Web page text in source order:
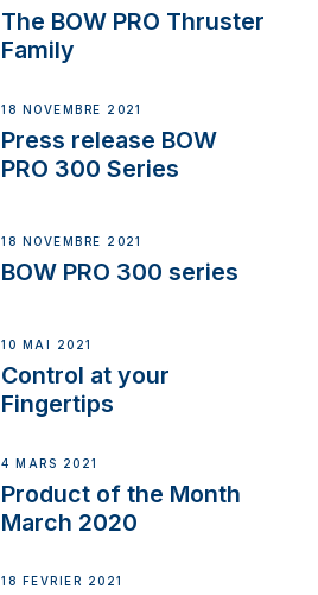
The BOW PRO Thruster
Family
18 NOVEMBRE 2021
Press release BOW
PRO 300 Series
18 NOVEMBRE 2021
BOW PRO 300 series
10 MAI 2021
Control at your
Fingertips
4 MARS 2021
Product of the Month
March 2020
18 FÉVRIER 2021